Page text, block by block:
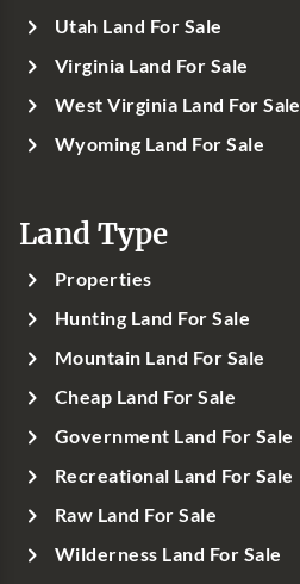
Utah Land For Sale
Virginia Land For Sale
West Virginia Land For Sale
Wyoming Land For Sale
Land Type
Properties
Hunting Land For Sale
Mountain Land For Sale
Cheap Land For Sale
Government Land For Sale
Recreational Land For Sale
Raw Land For Sale
Wilderness Land For Sale